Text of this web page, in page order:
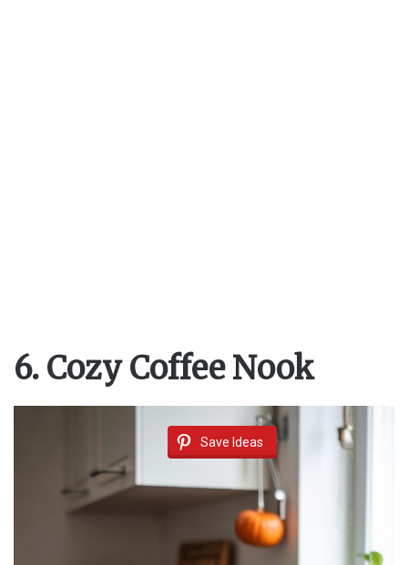
6. Cozy Coffee Nook
Save Ideas